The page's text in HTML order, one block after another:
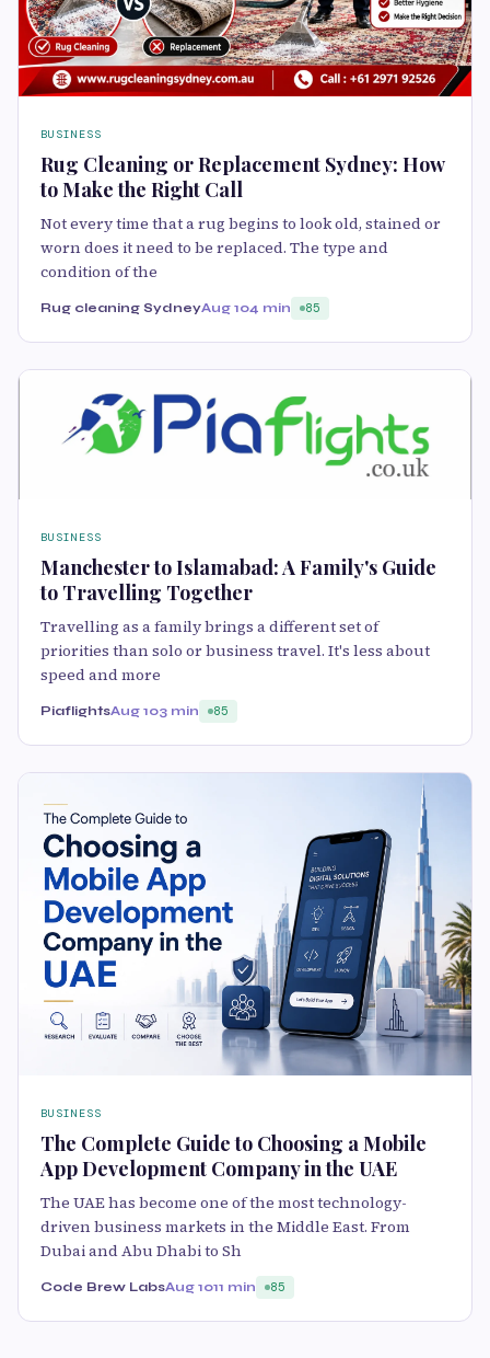
BUSINESS
Rug Cleaning or Replacement Sydney: How
to Make the Right Call
Not every time that a rug begins to look old, stained or
worn does it need to be replaced. The type and
condition of the
Rug cleaning SydneyAug 104 min 85
BUSINESS
Manchester to Islamabad: A Family's Guide
to Travelling Together
Travelling as a family brings a different set of
priorities than solo or business travel. It's less about
speed and more
PiaflightsAug 103 min 85
BUSINESS
The Complete Guide to Choosing a Mobile
App Development Company in the UAE
The UAE has become one of the most technology-
driven business markets in the Middle East. From
Dubai and Abu Dhabi to Sh
Code Brew LabsAug 1011 min 85